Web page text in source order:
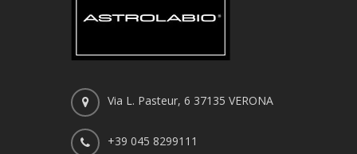
Via L. Pasteur, 6 37135 VERONA
+39 045 8299111